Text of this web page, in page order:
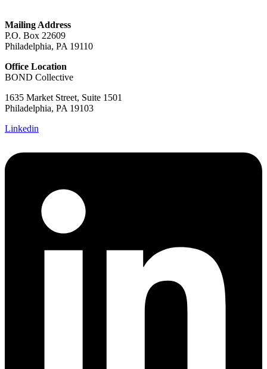
Mailing Address
P.O. Box 22609
Philadelphia, PA 19110
Office Location
BOND Collective
1635 Market Street, Suite 1501
Philadelphia, PA 19103
Linkedin